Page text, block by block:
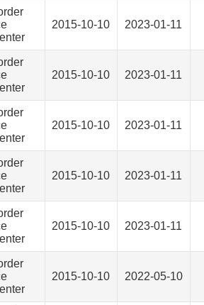
2015-10-10 2023-01-11
2015-10-10 2023-01-11
2015-10-10 2023-01-11
2015-10-10 2023-01-11
2015-10-10 2023-01-11
2015-10-10 2022-05-10